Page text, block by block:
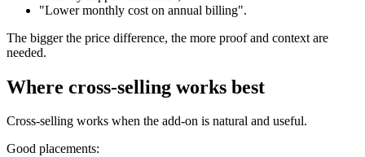
"Lower monthly cost on annual billing".
The bigger the price difference, the more proof and context are
needed.
Where cross-selling works best
Cross-selling works when the add-on is natural and useful.
Good placements: